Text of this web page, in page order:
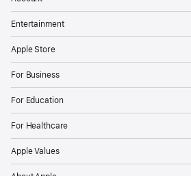
Entertainment
Apple Store
For Business
For Education
For Healthcare
Apple Values